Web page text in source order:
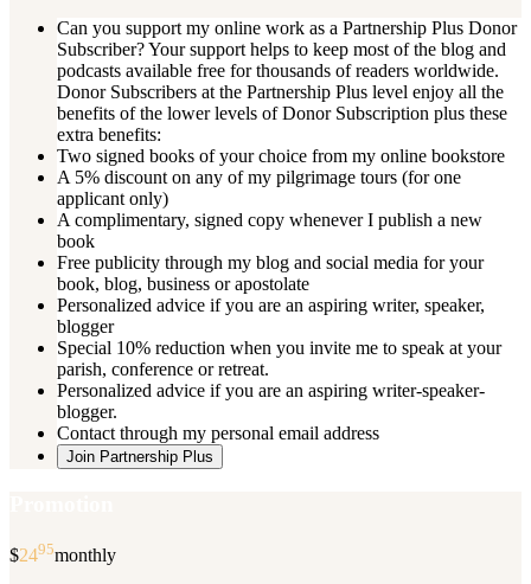
Can you support my online work as a Partnership Plus Donor
Subscriber? Your support helps to keep most of the blog and
podcasts available free for thousands of readers worldwide.
Donor Subscribers at the Partnership Plus level enjoy all the
benefits of the lower levels of Donor Subscription plus these
extra benefits:
Two signed books of your choice from my online bookstore
A 5% discount on any of my pilgrimage tours (for one
applicant only)
A complimentary, signed copy whenever I publish a new
book
Free publicity through my blog and social media for your
book, blog, business or apostolate
Personalized advice if you are an aspiring writer, speaker,
blogger
Special 10% reduction when you invite me to speak at your
parish, conference or retreat.
Personalized advice if you are an aspiring writer-speaker-
blogger.
Contact through my personal email address
Join Partnership Plus
$2495monthly